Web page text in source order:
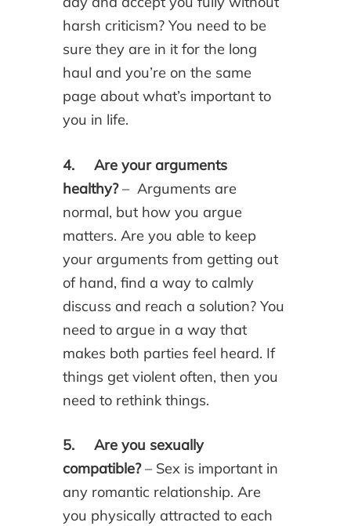
harsh criticism? You need to be
sure they are in it for the long
haul and you’re on the same
page about what’s important to
you in life.
4. Are your arguments
healthy?– Arguments are
normal, but how you argue
matters. Are you able to keep
your arguments from getting out
of hand, find a way to calmly
discuss and reach a solution? You
need to argue in a way that
makes both parties feel heard. If
things get violent often, then you
need to rethink things.
5. Are you sexually
compatible?– Sex is important in
any romantic relationship. Are
you physically attracted to each